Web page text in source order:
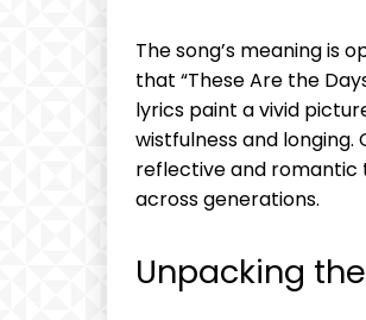
The song’s meaning is
that “These Are the
lyrics paint a vivid
wistfulness and
reflective and romantic
across generations.
Unpacking